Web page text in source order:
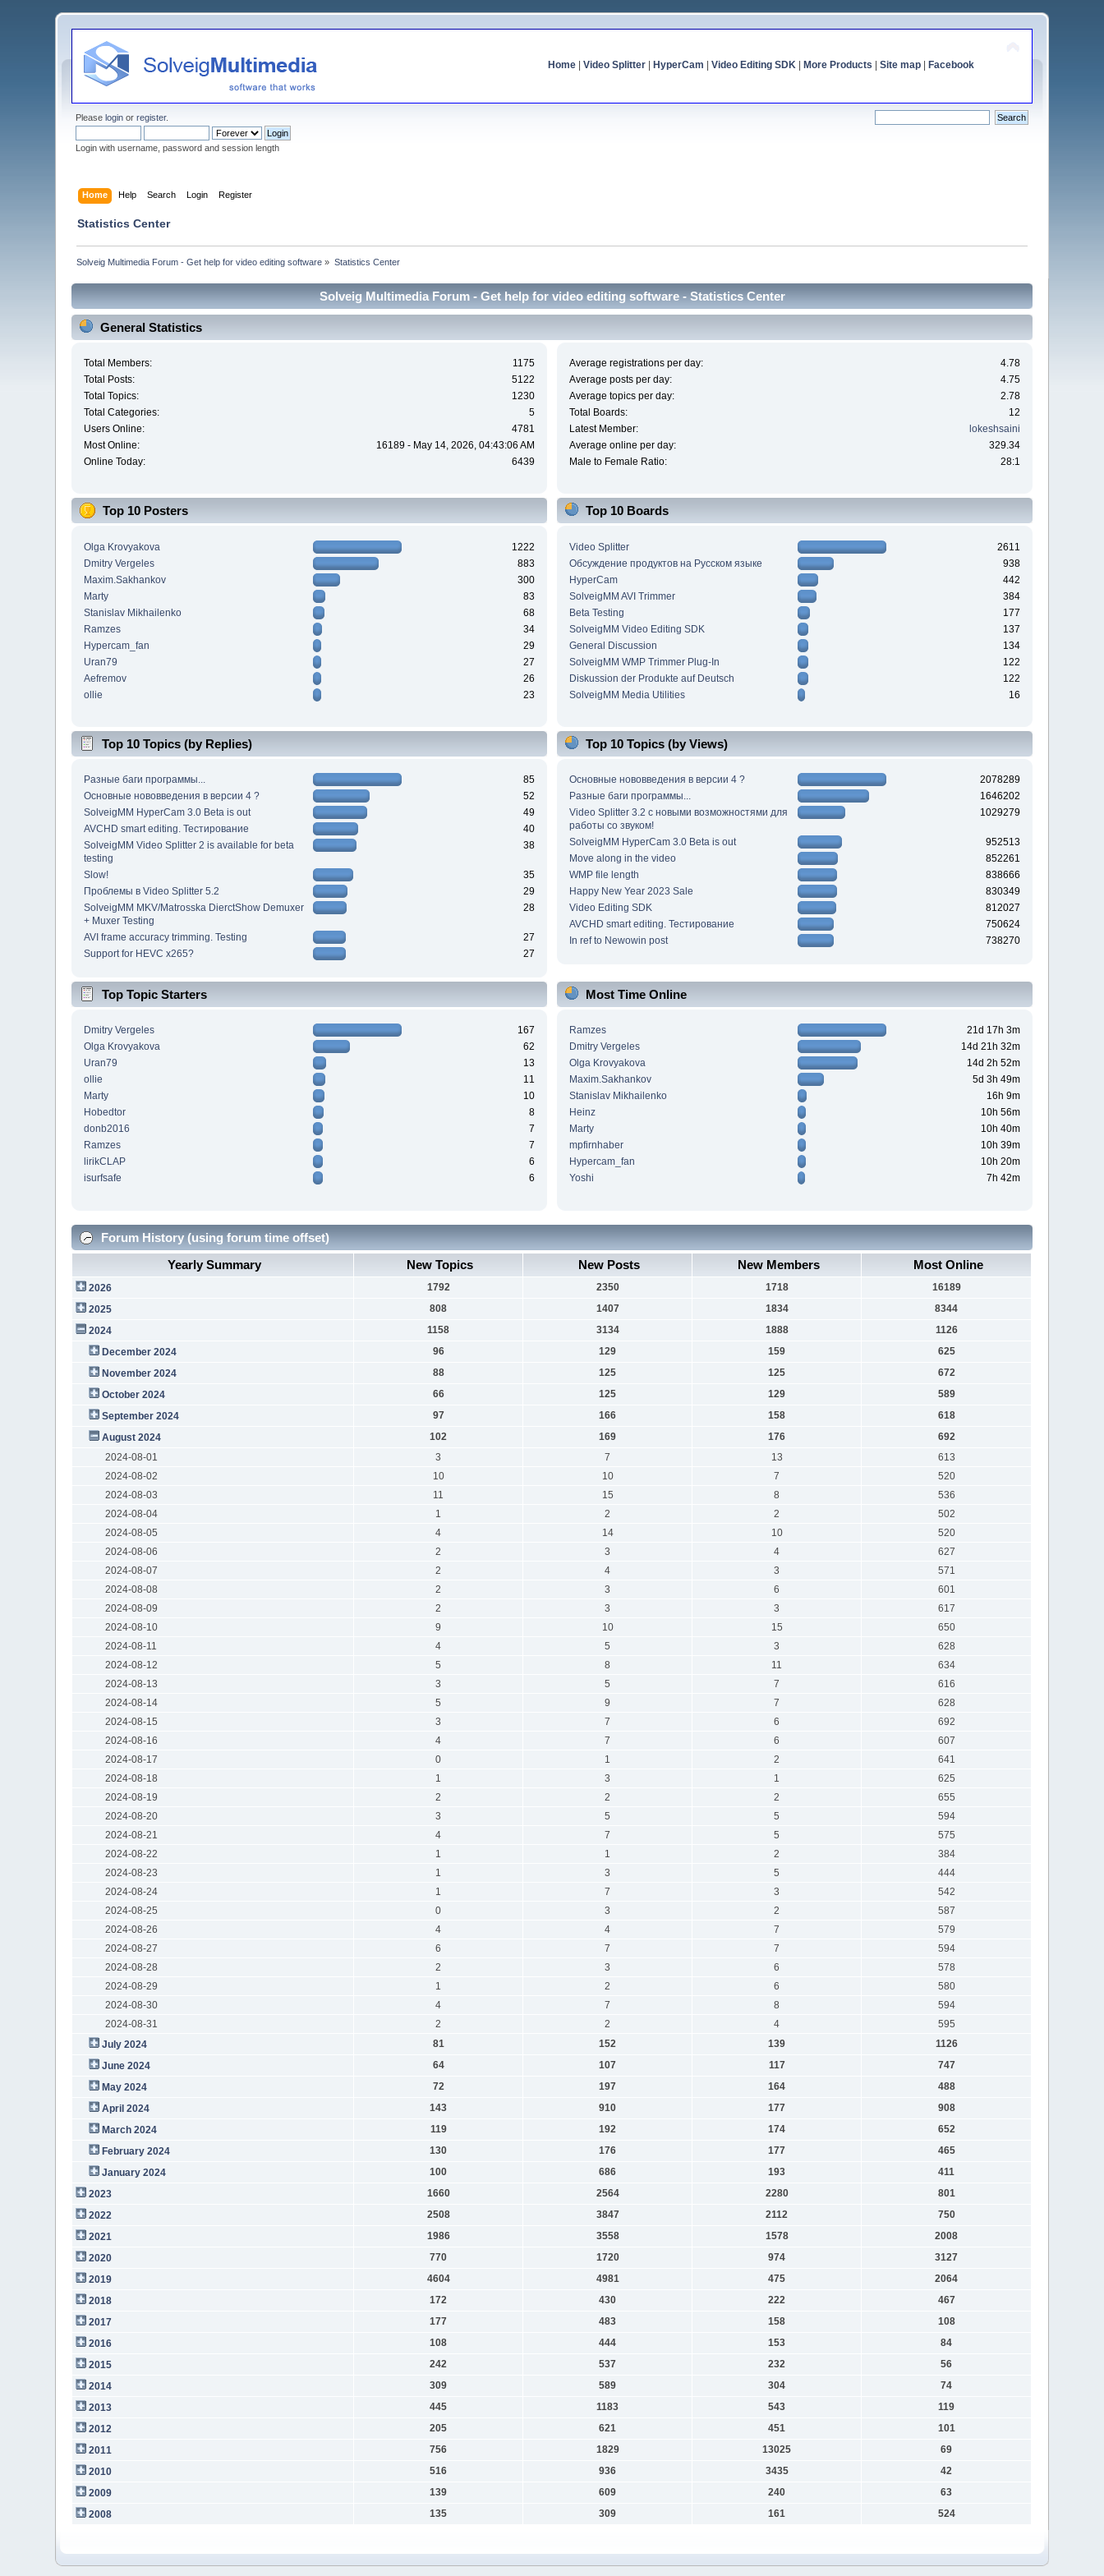
Home| Video Splitter| HyperCam Video Editing SDK| More Products Site map| Facebook
Pleaselogin orregister.
Login with username, password and session length
Home Help Search Login Register
Statistics Center
Solveig Multimedia Forum - Get help for video editing software » Statistics Center
Solveig Multimedia Forum - Get help for video editing software - Statistics Center
General Statistics
Total Members:
1175
Total Posts:
5122
Total Topics:
1230
Total Categories:
5
Users Online:
4781
Most Online:
16189 - May 14, 2026, 04:43:06 AM
Online Today:
6439
Average registrations per day:
4.78
Average posts per day:
4.75
Average topics per day:
2.78
Total Boards:
12
Latest Member:
lokeshsaini
Average online per day:
329.34
Male to Female Ratio:
28:1
Top 10 Posters
Olga Krovyakova
1222
Dmitry Vergeles
883
Maxim.Sakhankov
300
Marty
83
Stanislav Mikhailenko
68
Ramzes
34
Hypercam_fan
29
Uran79
27
Aefremov
26
ollie
23
Top 10 Boards
Video Splitter
2611
Обсуждение продуктов на Русском языке
938
HyperCam
442
SolveigMM AVI Trimmer
384
Beta Testing
177
SolveigMM Video Editing SDK
137
General Discussion
134
SolveigMM WMP Trimmer Plug-In
122
Diskussion der Produkte auf Deutsch
122
SolveigMM Media Utilities
16
Top 10 Topics (by Replies)
Разные баги программы...
85
Основные нововведения в версии 4 ?
52
SolveigMM HyperCam 3.0 Beta is out
49
AVCHD smart editing. Тестирование
40
SolveigMM Video Splitter 2 is available for beta
testing
38
Slow!
35
Проблемы в Video Splitter 5.2
29
SolveigMM MKV/Matrosska DierctShow Demuxer
+ Muxer Testing
28
AVI frame accuracy trimming. Testing
27
Support for HEVC x265?
27
Top 10 Topics (by Views)
Основные нововведения в версии 4 ?
2078289
Разные баги программы...
1646202
Video Splitter 3.2 c новыми возможностями для
работы со звуком!
1029279
SolveigMM HyperCam 3.0 Beta is out
952513
Move along in the video
852261
WMP file length
838666
Happy New Year 2023 Sale
830349
Video Editing SDK
812027
AVCHD smart editing. Тестирование
750624
In ref to Newowin post
738270
Top Topic Starters
Dmitry Vergeles
167
Olga Krovyakova
62
Uran79
13
ollie
11
Marty
10
Hobedtor
8
donb2016
7
Ramzes
7
lirikCLAP
6
isurfsafe
6
Most Time Online
Ramzes
21d 17h 3m
Dmitry Vergeles
14d 21h 32m
Olga Krovyakova
14d 2h 52m
Maxim.Sakhankov
5d 3h 49m
Stanislav Mikhailenko
16h 9m
Heinz
10h 56m
Marty
10h 40m
mpfirnhaber
10h 39m
Hypercam_fan
10h 20m
Yoshi
7h 42m
Forum History (using forum time offset)
Yearly Summary
New Topics New Posts New Members Most Online
2026 1792 2350 1718
16189
2025
808 1407 1834
8344
2024
1158 3134 1888
1126
December 2024
96 129 159
625
November 2024
88 125 125
672
October 2024
66 125 129
589
September 2024
97 166 158
618
August 2024
102 169 176
692
2024-08-01
3 7 13
613
2024-08-02
10 10 7
520
2024-08-03
11 15 8
536
2024-08-04
1 2 2
502
2024-08-05
4 14 10
520
2024-08-06
2 3 4
627
2024-08-07
2 4 3
571
2024-08-08
2 3 6
601
2024-08-09
2 3 3
617
2024-08-10
9 10 15
650
2024-08-11
4 5 3
628
2024-08-12
5 8 11
634
2024-08-13
3 5 7
616
2024-08-14
5 9 7
628
2024-08-15
3 7 6
692
2024-08-16
4 7 6
607
2024-08-17
0 1 2
641
2024-08-18
1 3 1
625
2024-08-19
2 2 2
655
2024-08-20
3 5 5
594
2024-08-21
4 7 5
575
2024-08-22
1 1 2
384
2024-08-23
1 3 5
444
2024-08-24
1 7 3
542
2024-08-25
0 3 2
587
2024-08-26
4 4 7
579
2024-08-27
6 7 7
594
2024-08-28
2 3 6
578
2024-08-29
1 2 6
580
2024-08-30
4 7 8
594
2024-08-31
2 2 4
595
July 2024
81 152 139
1126
June 2024
64 107 117
747
May 2024
72 197 164
488
April 2024
143 910 177
908
March 2024
119 192 174
652
February 2024
130 176 177
465
January 2024
100 686 193
411
2023
1660 2564 2280
801
2022
2508 3847 2112
750
2021
1986 3558 1578
2008
2020
770 1720 974
3127
2019
4604 4981 475
2064
2018
172 430 222
467
2017
177 483 158
108
2016
108 444 153
84
2015
242 537 232
56
2014
309 589 304
74
2013
445 1183 543
119
2012
205 621 451
101
2011
756 1829 13025
69
2010
516 936 3435
42
2009
139 609 240
63
2008
135 309 161 524